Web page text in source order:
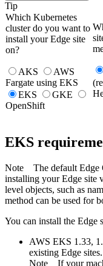
Tip
Which Kubernetes
cluster do you want to
install your Edge site
on?
AKS
AWS
Fargate using EKS
EKS
GKE
OpenShift
EKS
Note The default Edge
installing yourEdge site
level objects, such as
method can be used for
You can install the Edge
AWS EKS 1.33,
existing Edge sites.
Note If your